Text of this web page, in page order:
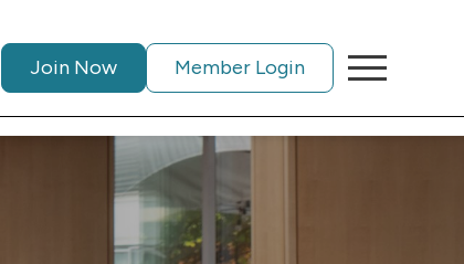
Join Now Member Login